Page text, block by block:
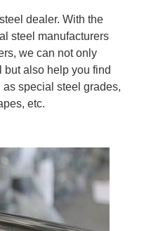
dealer. With the
steel manufacturers
we can not only
but also help you find
special steel grades,
etc.